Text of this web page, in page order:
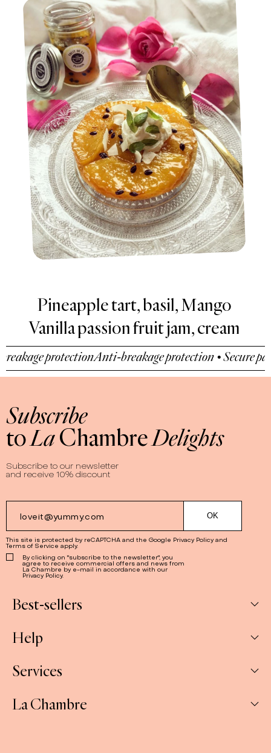
basil, Mango
Vanilla passion fruit jam, cream
protectionAnti-breakage protection • Secure
Subscribe
toLaChambreDelights
Subscribe to our newsletter
and receive 10% discount
This site is protected by reCAPTCHA and the Google Privacy Policy and
Terms of Service apply.
By clicking on "subscribe to the newsletter", you
agree to receive commercial offers and news from
La Chambre by e-mail in accordance with our
Privacy Policy.
Best-sellers
Box
Spreads
Help
My Account
Services
Companies & CSE and Resellers
La Chambre